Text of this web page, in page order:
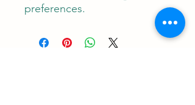
preferences.